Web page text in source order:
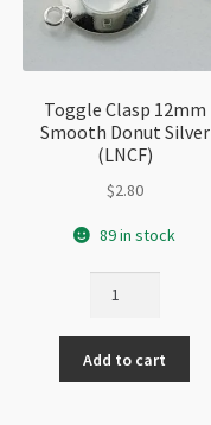
Toggle Clasp 12mm
Smooth Donut Silver
(LNCF)
$2.80
89 in stock
12mm
Smooth
Donut
Add to cart